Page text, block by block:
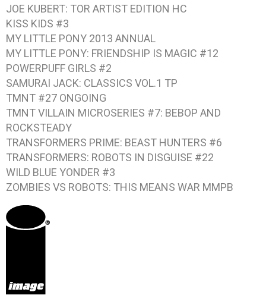
JOE KUBERT: TOR ARTIST EDITION HC
KISS KIDS #3
MY LITTLE PONY 2013 ANNUAL
MY LITTLE PONY: FRIENDSHIP IS MAGIC #12
POWERPUFF GIRLS #2
SAMURAI JACK: CLASSICS VOL.1 TP
TMNT #27 ONGOING
TMNT VILLAIN MICROSERIES #7: BEBOP AND
ROCKSTEADY
TRANSFORMERS PRIME: BEAST HUNTERS #6
TRANSFORMERS: ROBOTS IN DISGUISE #22
WILD BLUE YONDER #3
ZOMBIES VS ROBOTS: THIS MEANS WAR MMPB